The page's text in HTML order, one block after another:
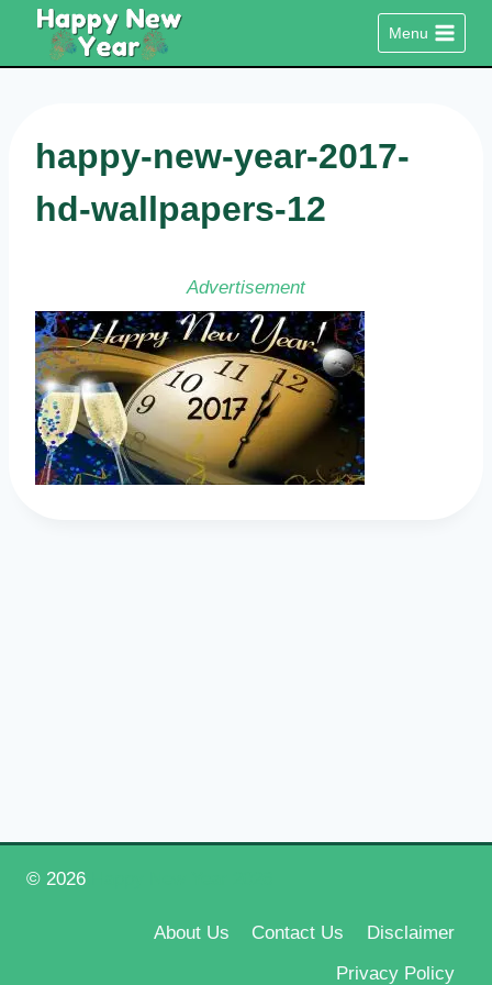
content
Menu
happy-new-year-2017-
hd-wallpapers-12
Advertisement
© 2026
About Us Contact Us
Disclaimer
Privacy Policy